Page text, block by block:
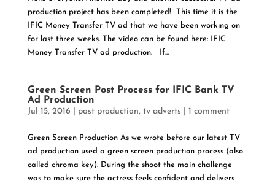
production project has been completed! This time it is the
IFIC Money Transfer TV ad that we have been working on
for last three weeks. The video can be found here: IFIC
Money Transfer TV ad production. If...
Green Screen Post Process for IFIC Bank TV
Ad Production
Jul 15, 2016 post production, tv adverts 1 comment
Green Screen Production As we wrote before our latest TV
ad production used a green screen production process (also
called chroma key). During the shoot the main challenge
was to make sure the actress feels confident and delivers